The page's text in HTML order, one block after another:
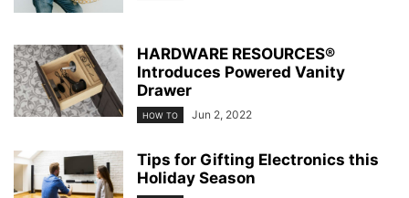
HARDWARE RESOURCES®
Introduces Powered Vanity
Drawer
HOW TO Jun 2, 2022
Tips for Gifting Electronics this
Holiday Season